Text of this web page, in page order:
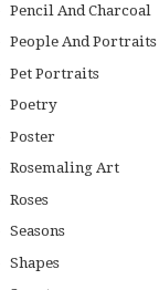
Pencil And Charcoal
People And Portraits
Pet Portraits
Poetry
Poster
Rosemaling Art
Roses
Seasons
Shapes